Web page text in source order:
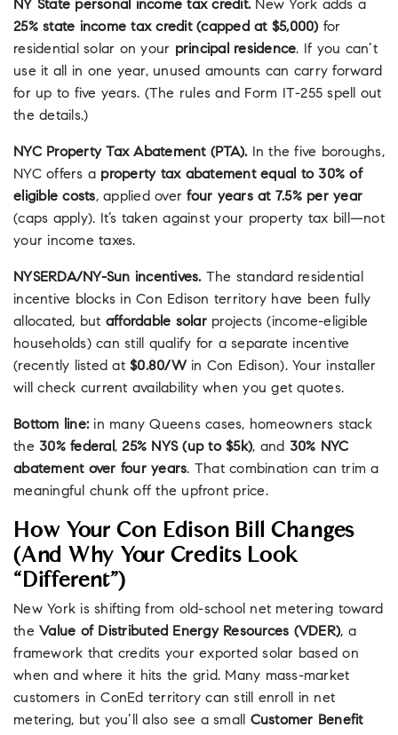
NY State personal income tax credit.New York adds a
25% state income tax credit (capped at $5,000)for
residential solar on your principal residence. If you can’t
use it all in one year, unused amounts can carry forward
for up to five years. (The rules and Form IT-255 spell out
the details.)
NYC Property Tax Abatement (PTA).In the five boroughs,
NYC offers a property tax abatement equal to 30% of
eligible costs, applied overfour years at 7.5% per year
(caps apply). It’s taken against your property tax bill—not
your income taxes.
NYSERDA/NY-Sun incentives.The standard residential
incentive blocks in Con Edison territory have been fully
allocated, but affordable solarprojects (income-eligible
households) can still qualify for a separate incentive
(recently listed at $0.80/Win Con Edison). Your installer
will check current availability when you get quotes.
Bottom line:in many Queens cases, homeowners stack
the 30% federal,25% NYS (up to $5k), and 30% NYC
abatement over four years. That combination can trim a
meaningful chunk off the upfront price.
How Your Con Edison Bill Changes
(and Why Your Credits Look
“different”)
New York is shifting from old-school net metering toward
the Value of Distributed Energy Resources (VDER), a
framework that credits your exported solar based on
when and where it hits the grid. Many mass-market
customers in ConEd territory can still enroll in net
metering, but you’ll also see a small Customer Benefit